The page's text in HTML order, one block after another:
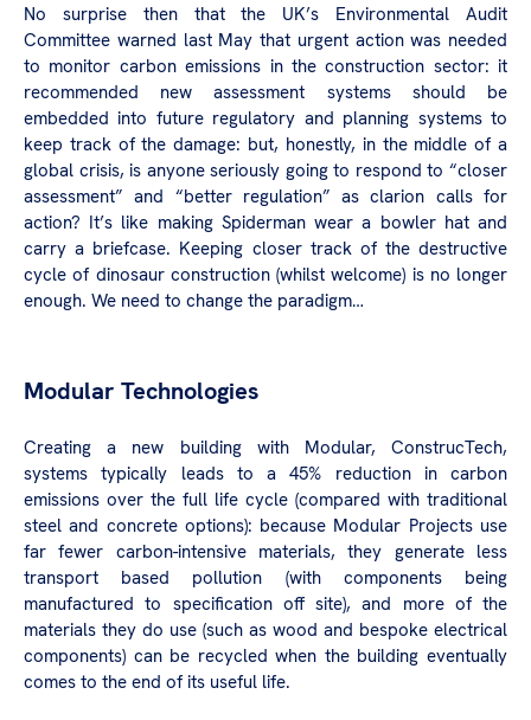
No surprise then that the UK’s Environmental Audit
Committee warned last May that urgent action was needed
to monitor carbon emissions in the construction sector: it
recommended new assessment systems should be
embedded into future regulatory and planning systems to
keep track of the damage: but, honestly, in the middle of a
global crisis, is anyone seriously going to respond to “closer
assessment” and “better regulation” as clarion calls for
action? It’s like making Spiderman wear a bowler hat and
carry a briefcase. Keeping closer track of the destructive
cycle of dinosaur construction (whilst welcome) is no longer
enough. We need to change the paradigm…
Modular Technologies
Creating a new building with Modular, ConstrucTech,
systems typically leads to a 45% reduction in carbon
emissions over the full life cycle (compared with traditional
steel and concrete options): because Modular Projects use
far fewer carbon-intensive materials, they generate less
transport based pollution (with components being
manufactured to specification off site), and more of the
materials they do use (such as wood and bespoke electrical
components) can be recycled when the building eventually
comes to the end of its useful life.